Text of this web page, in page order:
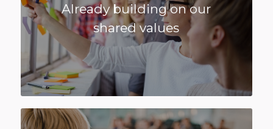
Already building on our
shared values